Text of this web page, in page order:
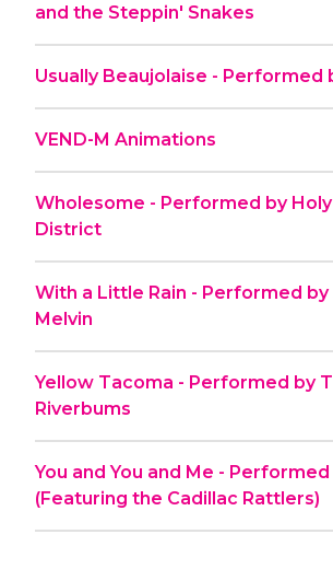
and the Steppin' Snakes
Usually Beaujolaise - Performed
VEND-M Animations
Wholesome - Performed by
District
With a Little Rain - Performed by
Melvin
Yellow Tacoma - Performed by
Riverbums
You and You and Me -
(Featuring the Cadillac Rattlers)